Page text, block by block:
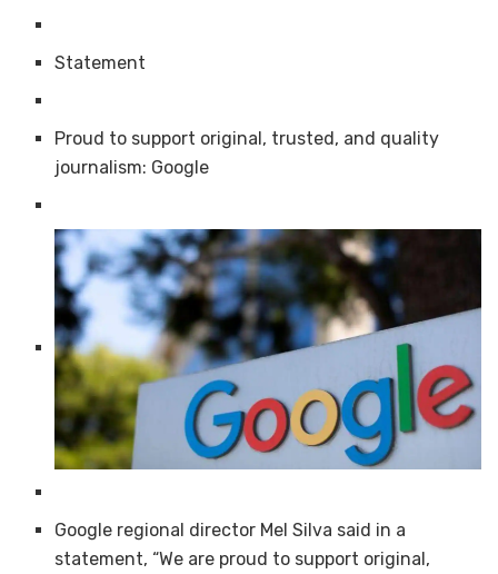
Statement
Proud to support original, trusted, and quality
journalism: Google
Google regional director Mel Silva said in a
statement, “We are proud to support original,